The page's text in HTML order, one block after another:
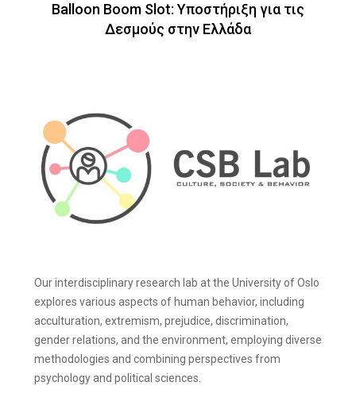
Balloon Boom Slot: Υποστήριξη για τις
Δεσμούς στην Ελλάδα
Our interdisciplinary research lab at the University of Oslo
explores various aspects of human behavior, including
acculturation, extremism, prejudice, discrimination,
gender relations, and the environment, employing diverse
methodologies and combining perspectives from
psychology and political sciences.